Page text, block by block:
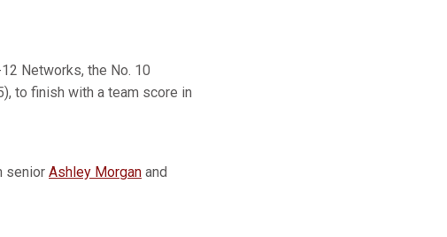
Networks, the No. 10
to finish with a team score in
senior Ashley Morgan and